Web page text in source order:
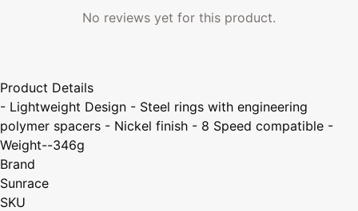
No reviews yet for this product.
Product Details
- Lightweight Design - Steel rings with engineering
polymer spacers - Nickel finish - 8 Speed compatible -
Weight--346g
Brand
Sunrace
SKU